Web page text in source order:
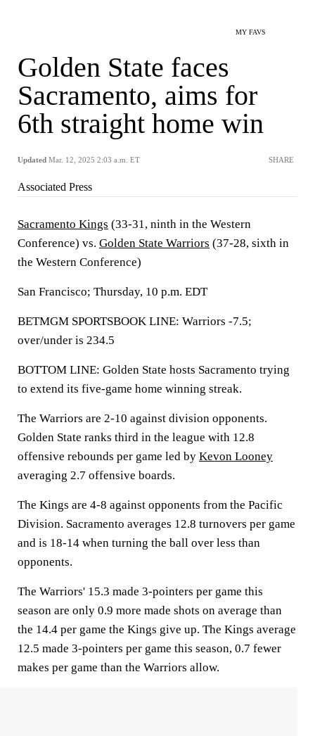
MY FAVS
Golden State faces
Sacramento, aims for
6th straight home win
Updated Mar. 12, 2025 2:03 a.m. ET SHARE
Associated Press
Sacramento Kings (33-31, ninth in the Western
Conference) vs. Golden State Warriors (37-28, sixth in
the Western Conference)
San Francisco; Thursday, 10 p.m. EDT
BETMGM SPORTSBOOK LINE: Warriors -7.5;
over/under is 234.5
BOTTOM LINE: Golden State hosts Sacramento trying
to extend its five-game home winning streak.
The Warriors are 2-10 against division opponents.
Golden State ranks third in the league with 12.8
offensive rebounds per game led by Kevon Looney
averaging 2.7 offensive boards.
The Kings are 4-8 against opponents from the Pacific
Division. Sacramento averages 12.8 turnovers per game
and is 18-14 when turning the ball over less than
opponents.
The Warriors' 15.3 made 3-pointers per game this
season are only 0.9 more made shots on average than
the 14.4 per game the Kings give up. The Kings average
12.5 made 3-pointers per game this season, 0.7 fewer
makes per game than the Warriors allow.